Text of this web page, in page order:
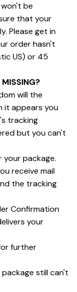
be
that your
Please get in
order hasn't
US) or 45
MISSING?
will the
it appears you
tracking
but you can't
your package.
receive mail
the tracking
Confirmation
your
further
still can't